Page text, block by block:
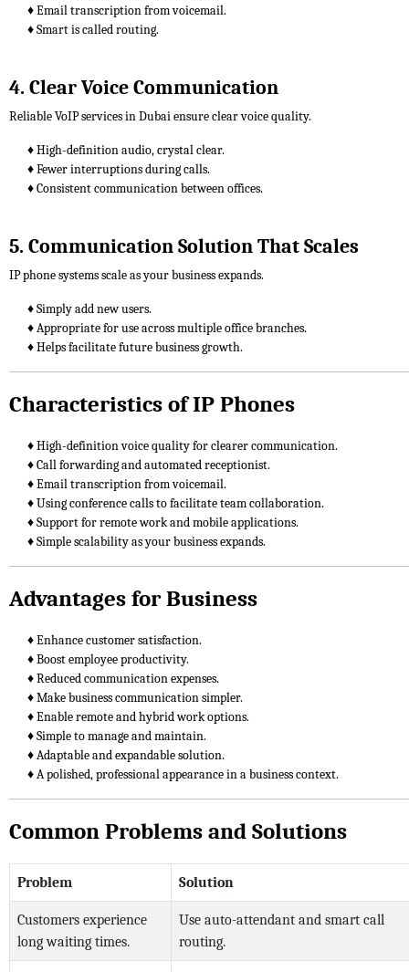
♦ Email transcription from voicemail.
♦ Smart is called routing.
4. Clear Voice Communication
Reliable VoIP services in Dubai ensure clear voice quality.
♦ High-definition audio, crystal clear.
♦ Fewer interruptions during calls.
♦ Consistent communication between offices.
5. Communication Solution That Scales
IP phone systems scale as your business expands.
♦ Simply add new users.
♦ Appropriate for use across multiple office branches.
♦ Helps facilitate future business growth.
Characteristics of IP Phones
♦ High-definition voice quality for clearer communication.
♦ Call forwarding and automated receptionist.
♦ Email transcription from voicemail.
♦ Using conference calls to facilitate team collaboration.
♦ Support for remote work and mobile applications.
♦ Simple scalability as your business expands.
Advantages for Business
♦ Enhance customer satisfaction.
♦ Boost employee productivity.
♦ Reduced communication expenses.
♦ Make business communication simpler.
♦ Enable remote and hybrid work options.
♦ Simple to manage and maintain.
♦ Adaptable and expandable solution.
♦ A polished, professional appearance in a business context.
Common Problems and Solutions
Problem Solution
Customers experience
long waiting times.
Use auto-attendant and smart call
routing.